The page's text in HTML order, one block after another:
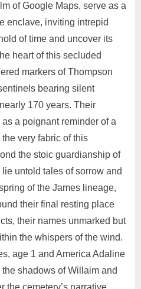
of Google Maps, serve as a
enclave, inviting intrepid
of time and uncover its
heart of this secluded
markers of Thompson
bearing silent
170 years. Their
a poignant reminder of a
very fabric of this
the stoic guardianship of
untold tales of sorrow and
of the James lineage,
their final resting place
their names unmarked but
the whispers of the wind.
age 1 and America Adaline
shadows of Willaim and